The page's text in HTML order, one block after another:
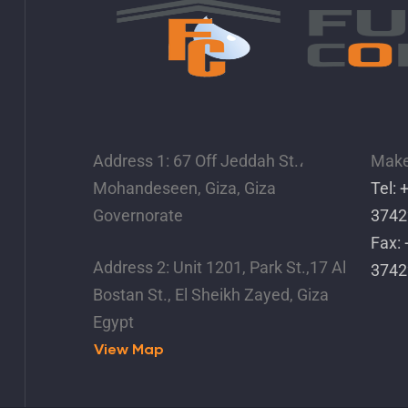
Address 1: 67 Off Jeddah St.،
Mohandeseen, Giza, Giza
Governorate
Address 2: Unit 1201, Park St.,17 Al
Bostan St., El Sheikh Zayed, Giza
Egypt
View Map
Tel:
Fax: